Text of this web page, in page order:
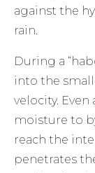
against the
rain.
During a
into the
velocity.
moisture to
reach the
penetrates